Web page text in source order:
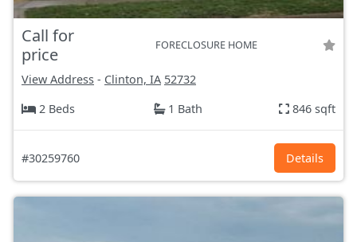
Call for
price
FORECLOSURE HOME
View Address - Clinton, IA 52732
2 Beds
1 Bath 846 sqft
#30259760 Details